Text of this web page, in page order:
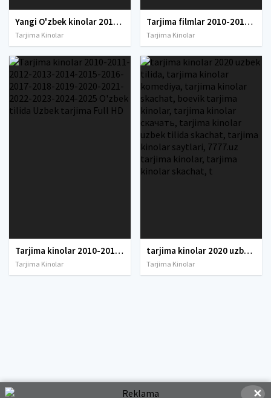
Yangi O'zbek kinolar 2010-2011-2012-2013-2014-2015-2016-2017-2018-2019-2020-2021-2022-2023-2024-2025 O'zbek tilida Uzbek tarjima Full HD
Tarjima Kinolar
Tarjima filmlar 2010-2011-2012-2013-2014-2015-2016-2017-2018-2019-2020-2021-2022-2023-2024-2025 O'zbek tilida Uzbek tarjima Full HD
Tarjima Kinolar
Tarjima kinolar 2010-2011-2012-2013-2014-2015-2016-2017-2018-2019-2020-2021-2022-2023-2024-2025 O'zbek tilida Uzbek tarjima Full HD
Tarjima Kinolar
tarjima kinolar 2020 uzbek tilida, tarjima kinolar komediya, tarjima kinolar skachat, boevik tarjima kinolar, tarjima kinolar скачать, tarjima kinolar uzbek tilida skachat, tarjima kinolar saytlari, 7777.uz tarjima kinolar, tarjima kinolar skachat, t
Tarjima Kinolar
✕